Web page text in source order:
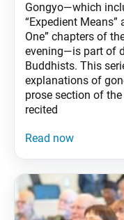
Gongyo—which
“Expedient
One” chapters of
evening—is part of
Buddhists. This
explanations of
prose section of
recited